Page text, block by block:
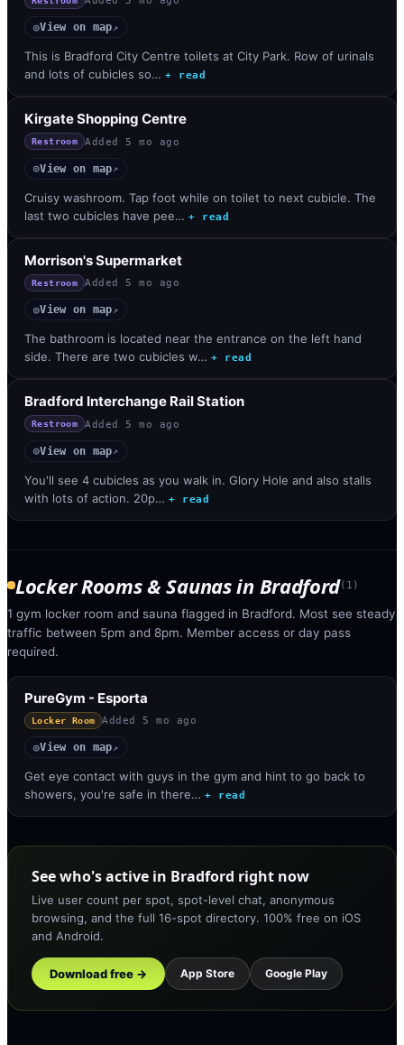
◎View on map↗
This is Bradford City Centre toilets at City Park. Row of urinals
and lots of cubicles so… + read
Kirgate Shopping Centre
Restroom Added 5 mo ago
◎View on map↗
Cruisy washroom. Tap foot while on toilet to next cubicle. The
last two cubicles have pee… + read
Morrison's Supermarket
Restroom Added 5 mo ago
◎View on map↗
The bathroom is located near the entrance on the left hand
side. There are two cubicles w… + read
Bradford Interchange Rail Station
Restroom Added 5 mo ago
◎View on map↗
You'll see 4 cubicles as you walk in. Glory Hole and also stalls
with lots of action. 20p… + read
Locker Rooms & Saunasin Bradford( 1 )
1 gym locker room and sauna flagged in Bradford. Most see steady
traffic between 5pm and 8pm. Member access or day pass
required.
PureGym - Esporta
Locker Room Added 5 mo ago
◎View on map↗
Get eye contact with guys in the gym and hint to go back to
showers, you're safe in there… + read
See who's active in Bradford right now
Live user count per spot, spot-level chat, anonymous
browsing, and the full 16-spot directory. 100% free on iOS
and Android.
Download free → App Store Google Play